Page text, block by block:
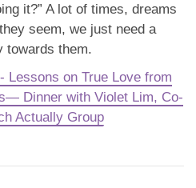
it?” A lot of times, dreams
seem, we just need a
towards them.
Lessons on True Love from
Dinner with Violet Lim, Co-
Actually Group